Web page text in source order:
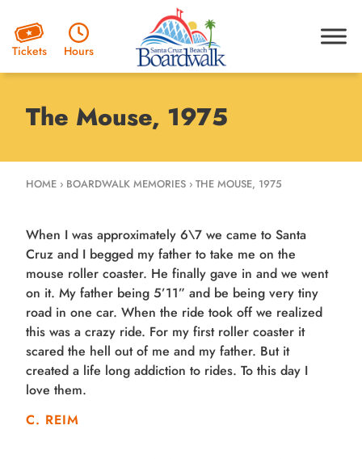
Tickets Hours
The Mouse, 1975
HOME › BOARDWALK MEMORIES ›THE MOUSE, 1975
When I was approximately 6\7 we came to Santa
Cruz and I begged my father to take me on the
mouse roller coaster. He finally gave in and we went
on it. My father being 5’11” and be being very tiny
road in one car. When the ride took off we realized
this was a crazy ride. For my first roller coaster it
scared the hell out of me and my father. But it
created a life long addiction to rides. To this day I
love them.
C. REIM